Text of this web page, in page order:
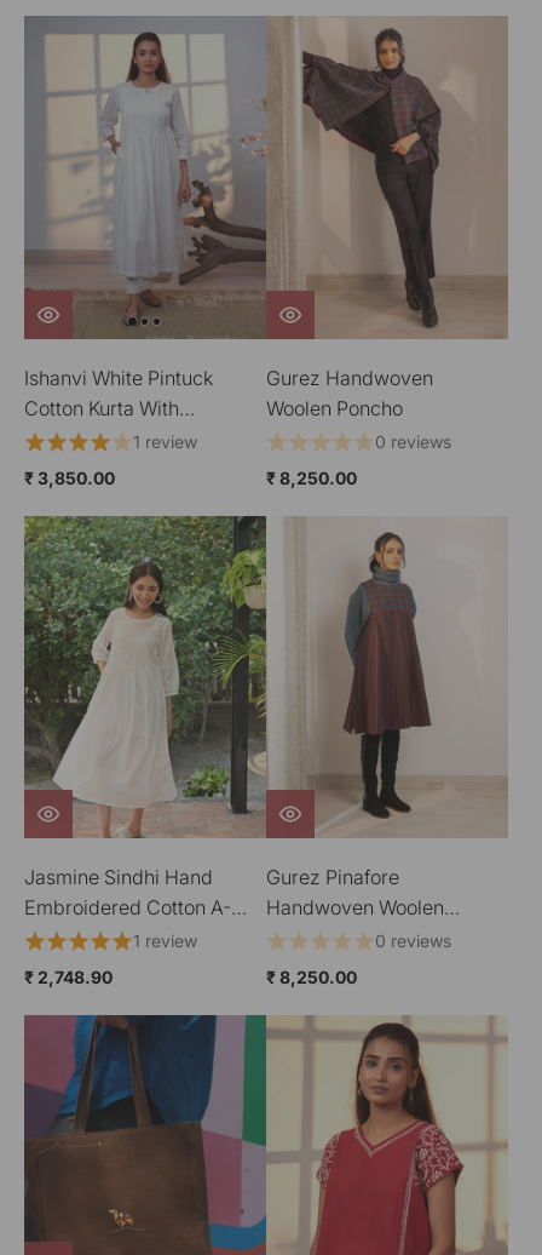
Ishanvi White Pintuck
Cotton Kurta With
Chikankari Hand
Embroidery
1 review
₹ 3,850.00
Gurez Handwoven
Woolen Poncho
0 reviews
₹ 8,250.00
Jasmine Sindhi Hand
Embroidered Cotton A-
Line Dress
1 review
₹ 2,748.90
Gurez Pinafore
Handwoven Woolen
Dress
0 reviews
₹ 8,250.00